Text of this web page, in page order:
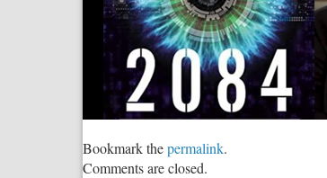
Bookmark thepermalink.
Comments are closed.